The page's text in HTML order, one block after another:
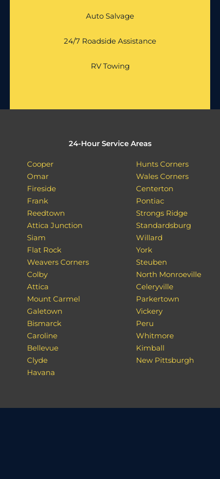
Auto Salvage
24/7 Roadside Assistance
RV Towing
24-Hour Service Areas
Cooper
Omar
Fireside
Frank
Reedtown
Attica Junction
Siam
Flat Rock
Weavers Corners
Colby
Attica
Mount Carmel
Galetown
Bismarck
Caroline
Bellevue
Clyde
Havana
Hunts Corners
Wales Corners
Centerton
Pontiac
Strongs Ridge
Standardsburg
Willard
York
Steuben
North Monroeville
Celeryville
Parkertown
Vickery
Peru
Whitmore
Kimball
New Pittsburgh